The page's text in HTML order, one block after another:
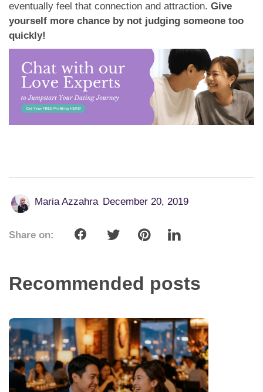
eventually feel that connection and attraction. Give
yourself more chance by not judging someone too
quickly!
Maria Azzahra December 20, 2019
Share on:
Recommended posts